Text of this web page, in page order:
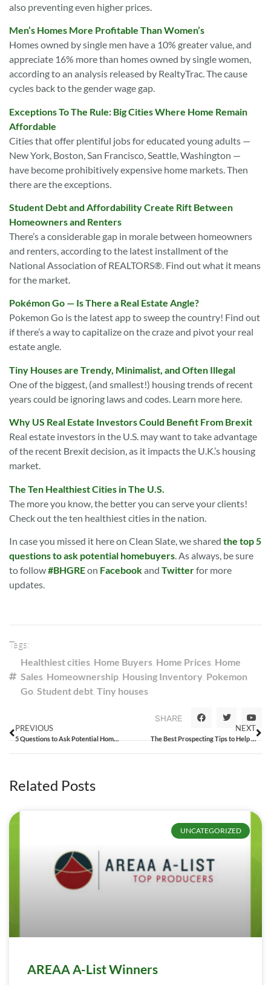
also preventing even higher prices.
Men’s Homes More Profitable Than Women’s
Homes owned by single men have a 10% greater value, and
appreciate 16% more than homes owned by single women,
according to an analysis released by RealtyTrac. The cause
cycles back to the gender wage gap.
Exceptions To The Rule: Big Cities Where Home Remain
Affordable
Cities that offer plentiful jobs for educated young adults —
New York, Boston, San Francisco, Seattle, Washington —
have become prohibitively expensive home markets. Then
there are the exceptions.
Student Debt and Affordability Create Rift Between
Homeowners and Renters
There’s a considerable gap in morale between homeowners
and renters, according to the latest installment of the
National Association of REALTORS®. Find out what it means
for the market.
Pokémon Go — Is There a Real Estate Angle?
Pokemon Go is the latest app to sweep the country! Find out
if there’s a way to capitalize on the craze and pivot your real
estate angle.
Tiny Houses are Trendy, Minimalist, and Often Illegal
One of the biggest, (and smallest!) housing trends of recent
years could be ignoring laws and codes. Learn more here.
Why US Real Estate Investors Could Benefit From Brexit
Real estate investors in the U.S. may want to take advantage
of the recent Brexit decision, as it impacts the U.K.’s housing
market.
The Ten Healthiest Cities in The U.S.
The more you know, the better you can serve your clients!
Check out the ten healthiest cities in the nation.
In case you missed it here on Clean Slate, we shared the top 5
questions to ask potential homebuyers. As always, be sure
to follow#BHGREon Facebookand Twitterfor more
updates.
Tags:
Healthiest cities, Home Buyers, Home Prices, Home
Sales, Homeownership, Housing Inventory, Pokemon
Go, Student debt, Tiny houses
SHARE
PREVIOUS
5 Questions to Ask Potential Homebuyers to Ease the Sales Process
NEXT
The Best Prospecting Tips to Help You Grow Your Business
Related Posts
UNCATEGORIZED
AREAA A-List Winners